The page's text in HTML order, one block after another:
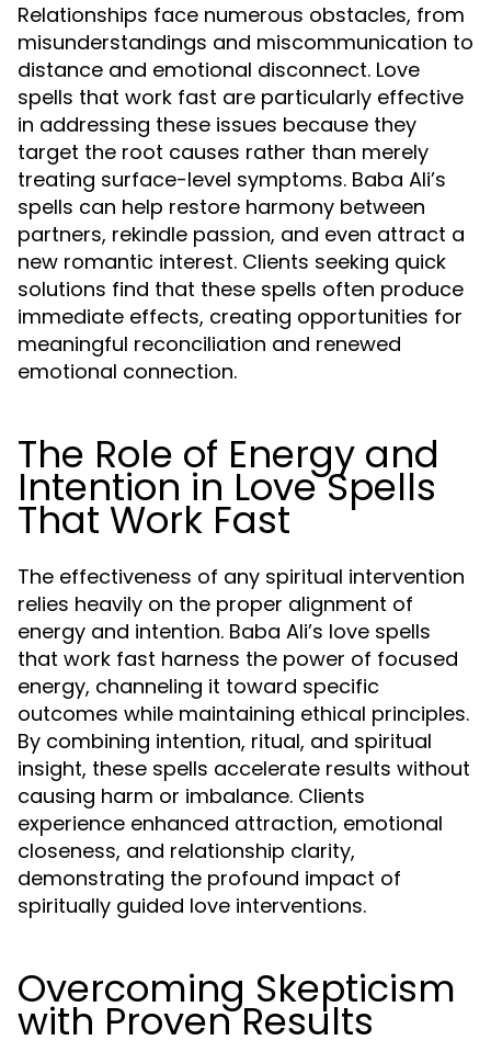
Relationships face numerous obstacles, from
misunderstandings and miscommunication to
distance and emotional disconnect. Love
spells that work fast are particularly effective
in addressing these issues because they
target the root causes rather than merely
treating surface-level symptoms. Baba Ali’s
spells can help restore harmony between
partners, rekindle passion, and even attract a
new romantic interest. Clients seeking quick
solutions find that these spells often produce
immediate effects, creating opportunities for
meaningful reconciliation and renewed
emotional connection.
The Role of Energy and
Intention in Love Spells
That Work Fast
The effectiveness of any spiritual intervention
relies heavily on the proper alignment of
energy and intention. Baba Ali’s love spells
that work fast harness the power of focused
energy, channeling it toward specific
outcomes while maintaining ethical principles.
By combining intention, ritual, and spiritual
insight, these spells accelerate results without
causing harm or imbalance. Clients
experience enhanced attraction, emotional
closeness, and relationship clarity,
demonstrating the profound impact of
spiritually guided love interventions.
Overcoming Skepticism
with Proven Results